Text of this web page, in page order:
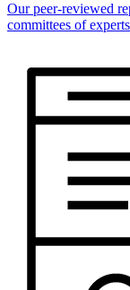
Our peer-reviewed
committees of